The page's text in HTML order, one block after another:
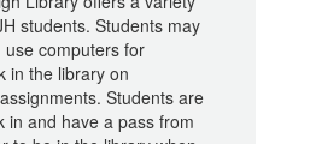
students. Students may
computers for
in the library on
Students are
in and have a pass from